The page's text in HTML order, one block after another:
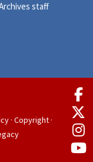
staff
· Copyright·